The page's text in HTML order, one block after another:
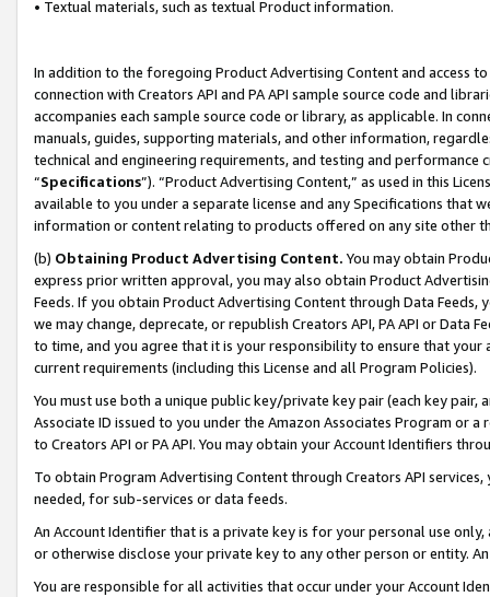
• Textual materials, such as textual Product information.
In addition to the foregoing Product Advertising Content and access
connection with Creators API and PA API sample source code and
accompanies each sample source code or library, as applicable. In
manuals, guides, supporting materials, and other information,
technical and engineering requirements, and testing and
“Specifications”). “Product Advertising Content,” as used in this
available to you under a separate license and any Specifications that
information or content relating to products offered on any site other
(b) Obtaining Product Advertising Content. You may obtain
express prior written approval, you may also obtain Product
Feeds. If you obtain Product Advertising Content through Data Feeds,
we may change, deprecate, or republish Creators API, PA API or Data
to time, and you agree that it is your responsibility to ensure that your
current requirements (including this License and all Program Policies).
You must use both a unique public key/private key pair (each key pair,
Associate ID issued to you under the Amazon Associates Program or
to Creators API or PA API. You may obtain your Account Identifiers
To obtain Program Advertising Content through Creators API
needed, for sub-services or data feeds.
An Account Identifier that is a private key is for your personal use
or otherwise disclose your private key to any other person or entity.
You are responsible for all activities that occur under your Account